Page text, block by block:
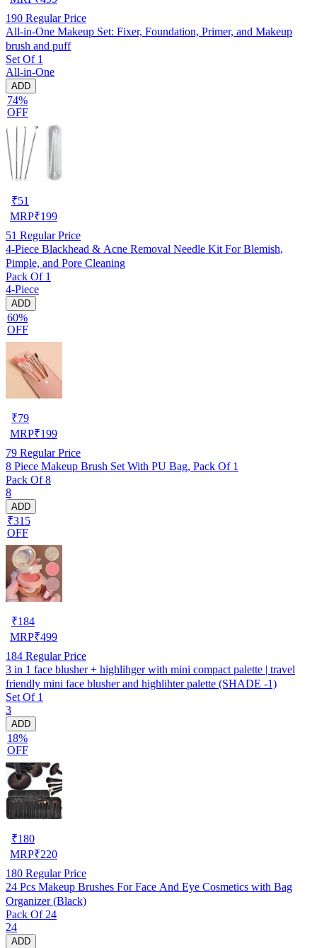
190 Regular Price
All-in-One Makeup Set: Fixer, Foundation, Primer, and Makeup
brush and puff
Set Of 1
All-in-One
ADD
74%
OFF
₹51
MRP₹199
51 Regular Price
4-Piece Blackhead & Acne Removal Needle Kit For Blemish,
Pimple, and Pore Cleaning
Pack Of 1
4-Piece
ADD
60%
OFF
₹79
MRP₹199
79 Regular Price
8 Piece Makeup Brush Set With PU Bag, Pack Of 1
Pack Of 8
8
ADD
₹315
OFF
₹184
MRP₹499
184 Regular Price
3 in 1 face blusher + highlihger with mini compact palette | travel
friendly mini face blusher and highlihter palette (SHADE -1)
Set Of 1
3
ADD
18%
OFF
₹180
MRP₹220
180 Regular Price
24 Pcs Makeup Brushes For Face And Eye Cosmetics with Bag
Organizer (Black)
Pack Of 24
24
ADD